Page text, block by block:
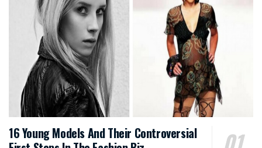
16 Young Models And Their Controversial